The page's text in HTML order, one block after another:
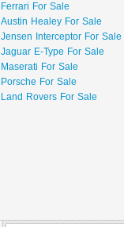
Ferrari For Sale
Austin Healey For Sale
Jensen Interceptor For Sale
Jaguar E-Type For Sale
Maserati For Sale
Porsche For Sale
Land Rovers For Sale